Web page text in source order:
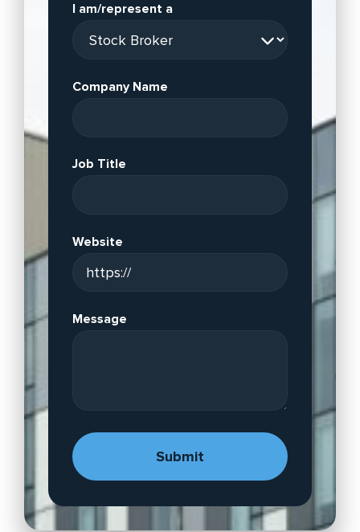
I am/represent a
Company Name
Job Title
Website
Message